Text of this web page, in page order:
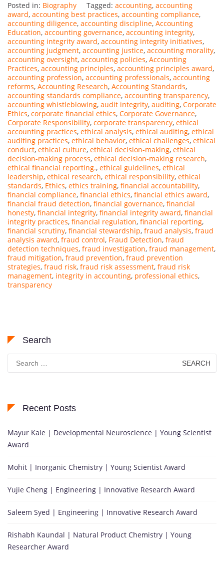
Posted in: Biography Tagged: accounting, accounting
award, accounting best practices, accounting compliance,
accounting diligence, accounting discipline, Accounting
Education, accounting governance, accounting integrity,
accounting integrity award, accounting integrity initiatives,
accounting judgment, accounting justice, accounting morality,
accounting oversight, accounting policies, Accounting
Practices, accounting principles, accounting principles award,
accounting profession, accounting professionals, accounting
reforms, Accounting Research, Accounting Standards,
accounting standards compliance, accounting transparency,
accounting whistleblowing, audit integrity, auditing, Corporate
Ethics, corporate financial ethics, Corporate Governance,
Corporate Responsibility, corporate transparency, ethical
accounting practices, ethical analysis, ethical auditing, ethical
auditing practices, ethical behavior, ethical challenges, ethical
conduct, ethical culture, ethical decision-making, ethical
decision-making process, ethical decision-making research,
ethical financial reporting., ethical guidelines, ethical
leadership, ethical research, ethical responsibility, ethical
standards, Ethics, ethics training, financial accountability,
financial compliance, financial ethics, financial ethics award,
financial fraud detection, financial governance, financial
honesty, financial integrity, financial integrity award, financial
integrity practices, financial regulation, financial reporting,
financial scrutiny, financial stewardship, fraud analysis, fraud
analysis award, fraud control, Fraud Detection, fraud
detection techniques, fraud investigation, fraud management,
fraud mitigation, fraud prevention, fraud prevention
strategies, fraud risk, fraud risk assessment, fraud risk
management, integrity in accounting, professional ethics,
transparency
Search
Search
for:
Recent Posts
Mayur Kale | Developmental Neuroscience | Young Scientist
Award
Mohit | Inorganic Chemistry | Young Scientist Award
Yujie Cheng | Engineering | Innovative Research Award
Saleem Syed | Engineering | Innovative Research Award
Rishabh Kaundal | Natural Product Chemistry | Young
Researcher Award